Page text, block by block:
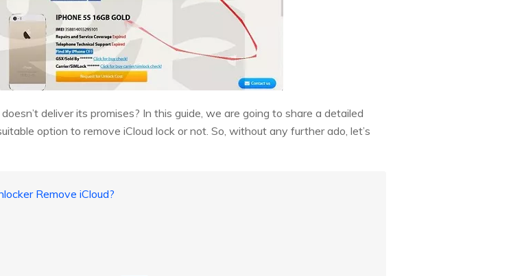
deliver its promises? In this guide, we are going to share a detailed
option to remove iCloud lock or not. So, without any further ado, let’s
Remove iCloud?